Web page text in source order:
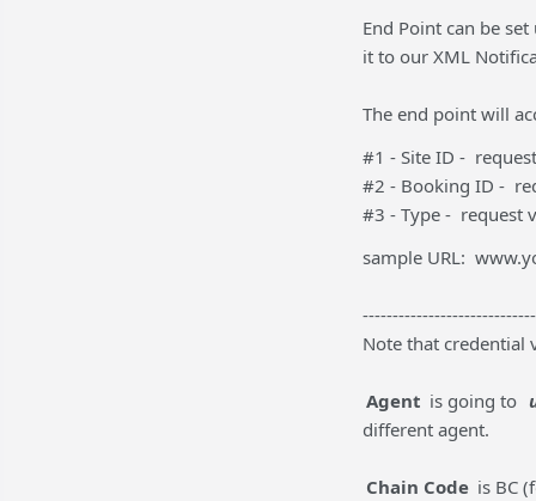
End Point can be
it to our XML
The end point will
#1 - Site ID -
#2 - Booking ID -
#3 - Type - request
sample URL:
Note that credential
Agent is going to
different agent.
Chain Code is BC